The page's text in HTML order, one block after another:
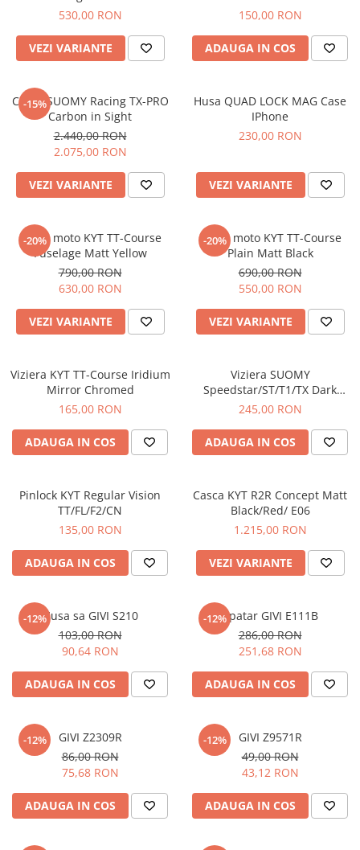
Imbracaminte Functionala
Manusi Moto
Protectii
GIRL POWER
Cadouri
Chei si butuci
Suporturi telefon
Brelocuri
Huse Moto
Accesorii moto
Deflectoare
Parbriz universal
Proiectoare
Cadouri
Geci si imbracaminte termica
Casti Snowboard/Ski
Cadouri
530,00 RON
VEZI VARIANTE
150,00 RON
ADAUGA IN COS
-15%
Casca SUOMY Racing TX-PRO
Carbon in Sight
2.440,00 RON
2.075,00 RON
VEZI VARIANTE
Husa QUAD LOCK MAG Case
IPhone
230,00 RON
VEZI VARIANTE
-20%
Casca moto KYT TT-Course
Fuselage Matt Yellow
790,00 RON
630,00 RON
VEZI VARIANTE
-20%
Casca moto KYT TT-Course
Plain Matt Black
690,00 RON
550,00 RON
VEZI VARIANTE
Viziera KYT TT-Course Iridium
Mirror Chromed
165,00 RON
ADAUGA IN COS
Viziera SUOMY
Speedstar/ST/T1/TX Dark
Smoke
245,00 RON
ADAUGA IN COS
Pinlock KYT Regular Vision
TT/FL/F2/CN
135,00 RON
ADAUGA IN COS
Casca KYT R2R Concept Matt
Black/Red/ E06
1.215,00 RON
VEZI VARIANTE
-12%Husa sa GIVI S210
103,00 RON
90,64 RON
ADAUGA IN COS
-12%Spatar GIVI E111B
286,00 RON
251,68 RON
ADAUGA IN COS
-12%
GIVI Z2309R
86,00 RON
75,68 RON
ADAUGA IN COS
-12%
GIVI Z9571R
49,00 RON
43,12 RON
ADAUGA IN COS